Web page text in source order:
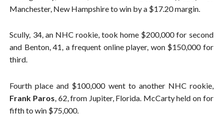
Manchester, New Hampshire to win by a $17.20 margin.
Scully, 34, an NHC rookie, took home $200,000 for second
and Benton, 41, a frequent online player, won $150,000 for
third.
Fourth place and $100,000 went to another NHC rookie,
Frank Paros , 62, from Jupiter, Florida. McCarty held on for
fifth to win $75,000.